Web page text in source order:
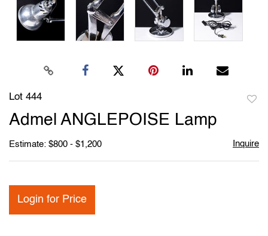
Lot 444
Admel ANGLEPOISE Lamp
Estimate: $800 - $1,200 Inquire
Login for Price